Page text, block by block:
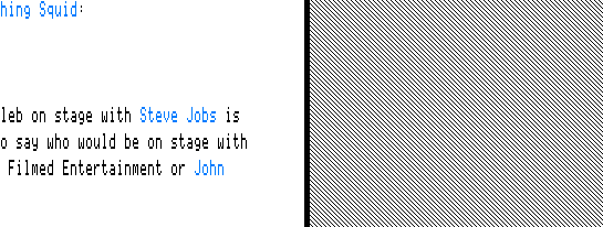
Squid :
on stage with Steve Jobs is
who would be on stage with
Filmed Entertainment or John